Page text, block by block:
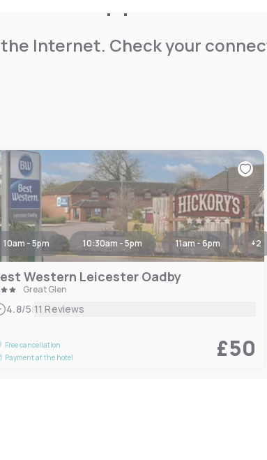
Internet. Check your
10am - 5pm 10:30am - 5pm 11am - 6pm +2
Western Leicester Oadby
Great Glen
4.8/5|11 Reviews
Free cancellation
Payment at the hotel
£50